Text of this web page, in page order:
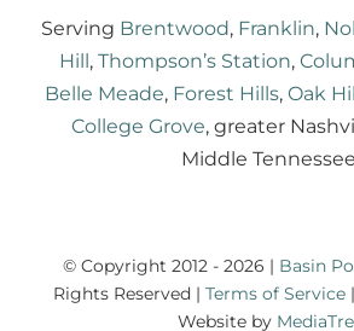
Serving Brentwood, Franklin,
Hill , Thompson’s Station,
Belle Meade, Forest Hills, Oak Hill
College Grove, greater
Middle
© Copyright 2012 - 2026 | Basin
Rights Reserved | Terms of Service|
Website by